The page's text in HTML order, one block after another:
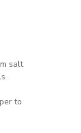
salt
to